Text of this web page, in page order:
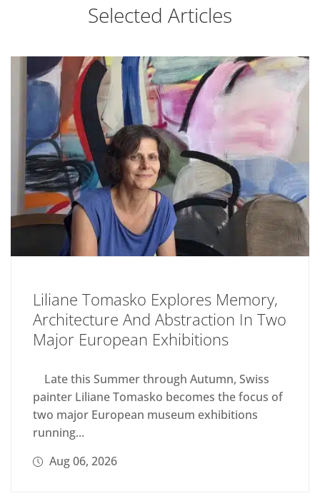
Selected Articles
Liliane Tomasko Explores Memory,
Architecture And Abstraction In Two
Major European Exhibitions
Late this Summer through Autumn, Swiss
painter Liliane Tomasko becomes the focus of
two major European museum exhibitions
running...
Aug 06, 2026